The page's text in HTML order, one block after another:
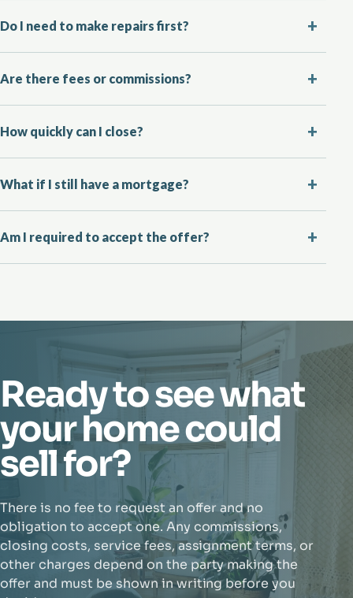
Do I need to make repairs first?
Are there fees or commissions?
How quickly can I close?
What if I still have a mortgage?
Am I required to accept the offer?
Ready to see what
your home could
sell for?
There is no fee to request an offer and no
obligation to accept one. Any commissions,
closing costs, service fees, assignment terms, or
other charges depend on the party making the
offer and must be shown in writing before you